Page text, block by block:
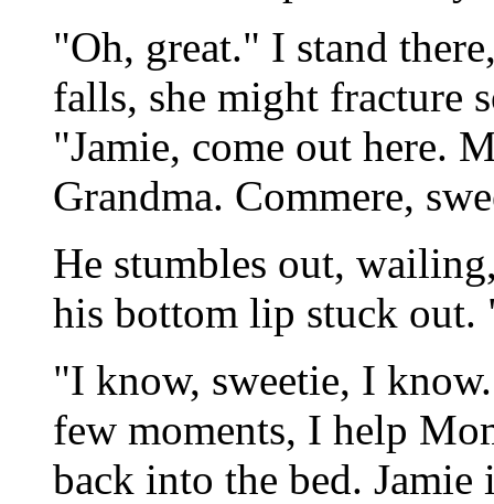
"Oh, great." I stand
falls, she might fracture
"Jamie, come out here.
Grandma. Commere,
He stumbles out,
his bottom lip stuck out.
"I know, sweetie, I
few moments, I help
back into the bed.